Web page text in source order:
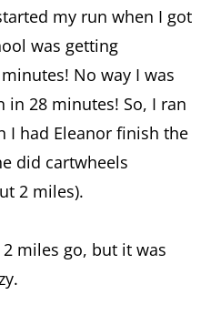
my run when I got
was getting
No way I was
in 28 minutes! So, I ran
I had Eleanor finish the
did cartwheels
2 miles).
miles go, but it was